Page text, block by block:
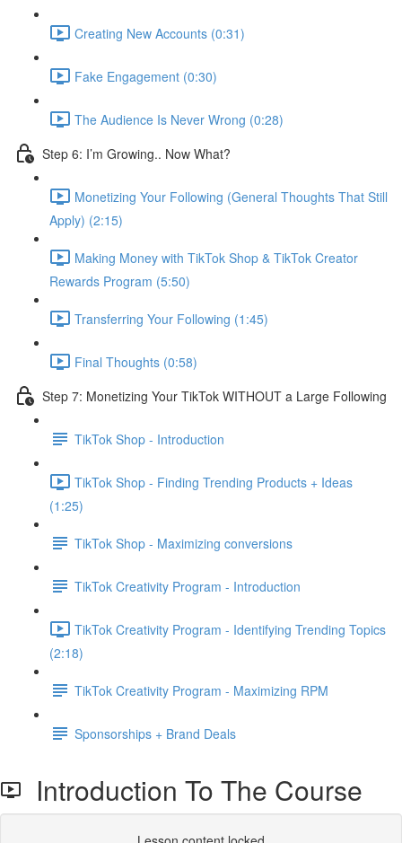
Creating New Accounts (0:31)
Fake Engagement (0:30)
The Audience Is Never Wrong (0:28)
Step 6: I’m Growing.. Now What?
Monetizing Your Following (General Thoughts That Still
Apply) (2:15)
Making Money with TikTok Shop & TikTok Creator
Rewards Program (5:50)
Transferring Your Following (1:45)
Final Thoughts (0:58)
Step 7: Monetizing Your TikTok WITHOUT a Large Following
TikTok Shop - Introduction
TikTok Shop - Finding Trending Products + Ideas
(1:25)
TikTok Shop - Maximizing conversions
TikTok Creativity Program - Introduction
TikTok Creativity Program - Identifying Trending Topics
(2:18)
TikTok Creativity Program - Maximizing RPM
Sponsorships + Brand Deals
Introduction To The Course